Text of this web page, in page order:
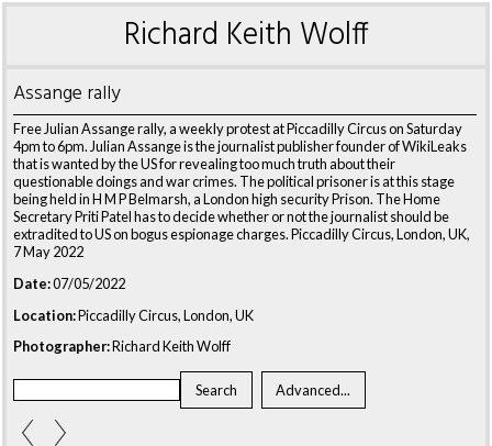
Richard Keith Wolff
Assange rally
Free Julian Assange rally, a weekly protest at Piccadilly Circus on Saturday
4pm to 6pm. Julian Assange is the journalist publisher founder of WikiLeaks
that is wanted by the US for revealing too much truth about their
questionable doings and war crimes. The political prisoner is at this stage
being held in H M P Belmarsh, a London high security Prison. The Home
Secretary Priti Patel has to decide whether or not the journalist should be
extradited to US on bogus espionage charges. Piccadilly Circus, London, UK,
7 May 2022
Date:07/05/2022
Location:Piccadilly Circus, London, UK
Photographer:Richard Keith Wolff